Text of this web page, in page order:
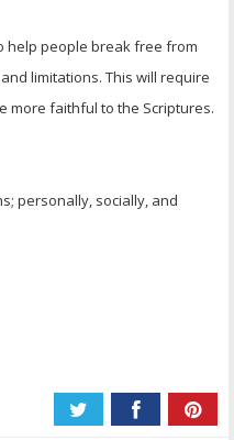
help people break free from
limitations. This will require
more faithful to the Scriptures.
personally, socially, and